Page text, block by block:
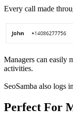
Every call made
Managers can easily
activities.
SeoSamba also logs
Perfect For